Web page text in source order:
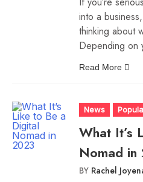
into a
thinking about
Depending on
Read More
News
What It’s
Nomad
BY Rachel